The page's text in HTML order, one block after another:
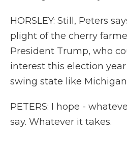
HORSLEY: Still, Peters
plight of the cherry
President Trump, who
interest this election
swing state like
PETERS: I hope -
say. Whatever it takes.